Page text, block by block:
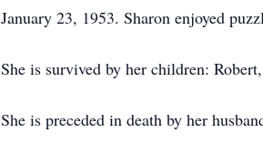
January 23, 1953. Sharon enjoyed
She is survived by her children:
She is preceded in death by her